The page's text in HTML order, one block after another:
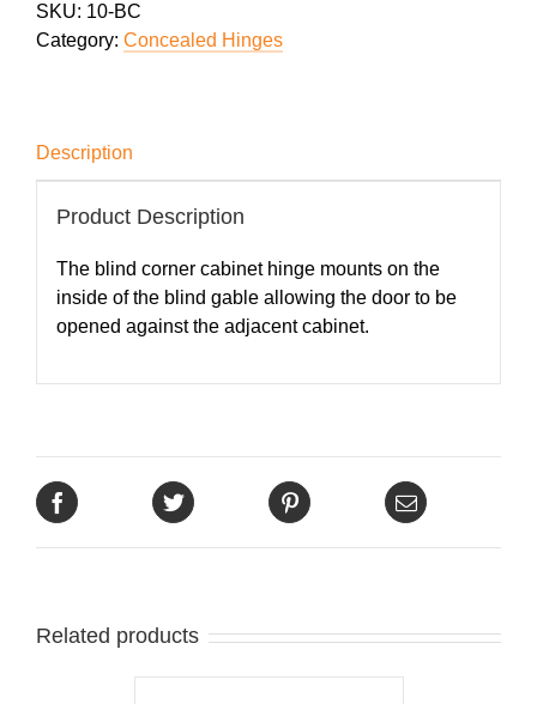
SKU: 10-BC
Category: Concealed Hinges
Description
Product Description
The blind corner cabinet hinge mounts on the
inside of the blind gable allowing the door to be
opened against the adjacent cabinet.
Related products